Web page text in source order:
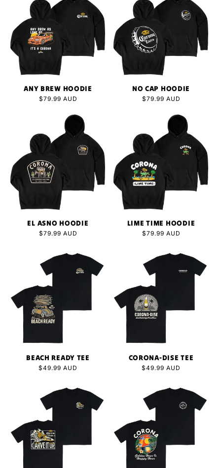
ANY BREW HOODIE
Regular
$79.99 AUD
NO CAP HOODIE
Regular
$79.99 AUD
EL ASNO HOODIE
Regular
$79.99 AUD
LIME TIME HOODIE
Regular
$79.99 AUD
BEACH READY TEE
Regular
$49.99 AUD
CORONA-DISE TEE
Regular
$49.99 AUD